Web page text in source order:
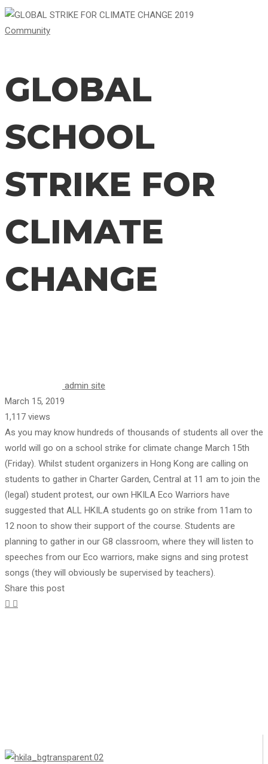
GLOBAL
SCHOOL
STRIKE
FOR
CLIMATE
CHANGE
Community
GLOBAL
SCHOOL
STRIKE FOR
CLIMATE
CHANGE
admin site
March 15, 2019
1,117 views
As you may know hundreds of thousands of students all over the
world will go on a school strike for climate change March 15th
(Friday). Whilst student organizers in Hong Kong are calling on
students to gather in Charter Garden, Central at 11 am to join the
(legal) student protest, our own HKILA Eco Warriors have
suggested that ALL HKILA students go on strike from 11am to
12 noon to show their support of the course. Students are
planning to gather in our G8 classroom, where they will listen to
speeches from our Eco warriors, make signs and sing protest
songs (they will obviously be supervised by teachers).
Share this post